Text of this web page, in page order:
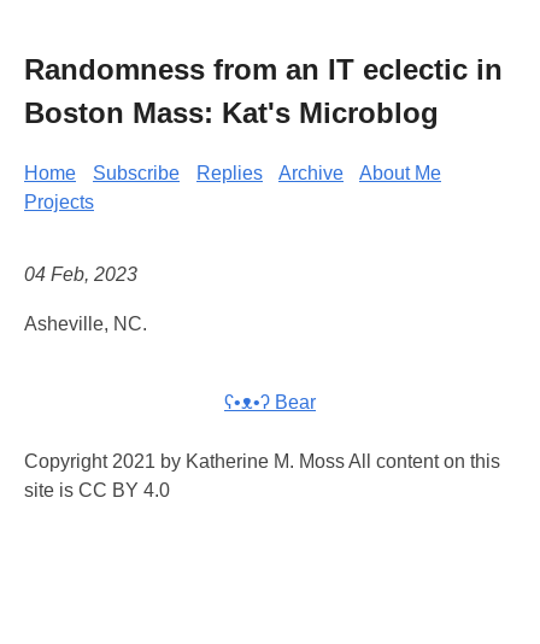
Randomness from an IT eclectic in
Boston Mass: Kat's Microblog
Home Subscribe Replies Archive
About Me
Projects
04 Feb, 2023
Asheville, NC.
ʕ•ᴥ•ʔ Bear
Copyright 2021 by Katherine M. Moss All content on this
site is CC BY 4.0